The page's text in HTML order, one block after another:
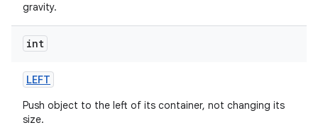
gravity.
int
LEFT
Push object to the left of its container, not changing its
size.